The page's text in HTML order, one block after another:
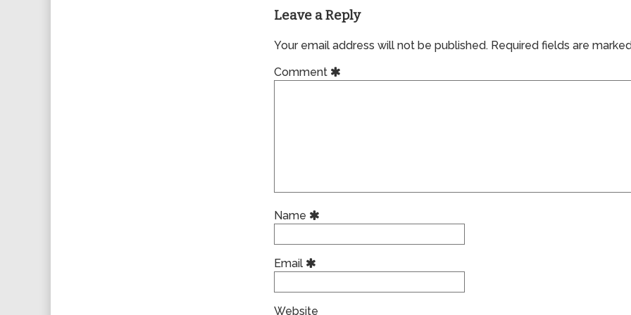
Leave a Reply
Your email address will not be published. Required fields are
Comment
Name
Email
Website